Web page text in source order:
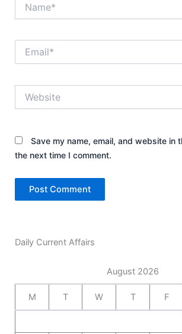
Save my name, email, and website in
the next time I comment.
Daily Current Affairs
August 2026
M T W T F